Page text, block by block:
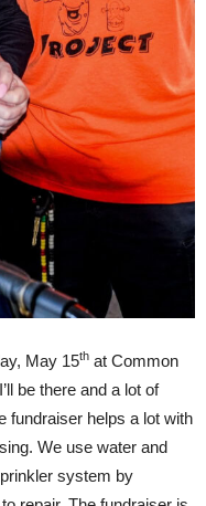
May 15th at Common
be there and a lot of
fundraiser helps a lot with
We use water and
system by